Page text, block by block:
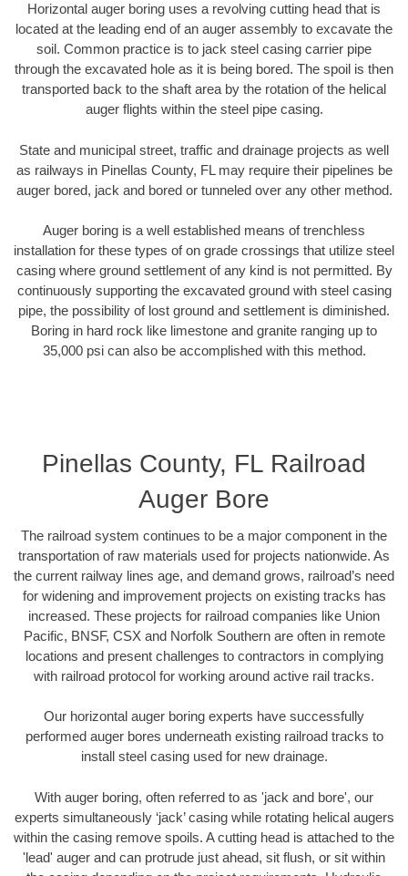
Horizontal auger boring uses a revolving cutting head that is
located at the leading end of an auger assembly to excavate the
soil. Common practice is to jack steel casing carrier pipe
through the excavated hole as it is being bored. The spoil is then
transported back to the shaft area by the rotation of the helical
auger flights within the steel pipe casing.
State and municipal street, traffic and drainage projects as well
as railways in Pinellas County, FL may require their pipelines be
auger bored, jack and bored or tunneled over any other method.
Auger boring is a well established means of trenchless
installation for these types of on grade crossings that utilize steel
casing where ground settlement of any kind is not permitted. By
continuously supporting the excavated ground with steel casing
pipe, the possibility of lost ground and settlement is diminished.
Boring in hard rock like limestone and granite ranging up to
35,000 psi can also be accomplished with this method.
Pinellas County, FL Railroad
Auger Bore
The railroad system continues to be a major component in the
transportation of raw materials used for projects nationwide. As
the current railway lines age, and demand grows, railroad’s need
for widening and improvement projects on existing tracks has
increased. These projects for railroad companies like Union
Pacific, BNSF, CSX and Norfolk Southern are often in remote
locations and present challenges to contractors in complying
with railroad protocol for working around active rail tracks.
Our horizontal auger boring experts have successfully
performed auger bores underneath existing railroad tracks to
install steel casing used for new drainage.
With auger boring, often referred to as 'jack and bore', our
experts simultaneously ‘jack’ casing while rotating helical augers
within the casing remove spoils. A cutting head is attached to the
'lead' auger and can protrude just ahead, sit flush, or sit within